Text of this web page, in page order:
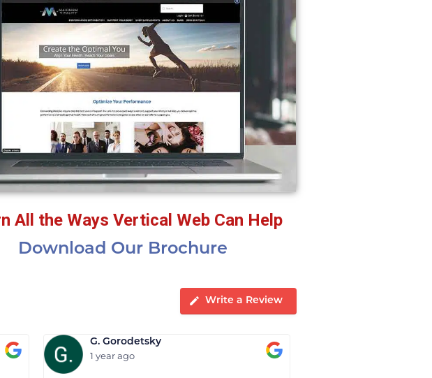
All the Ways Vertical Web Can Help
Download Our Brochure
Write a Review
G. Gorodetsky
1 year ago